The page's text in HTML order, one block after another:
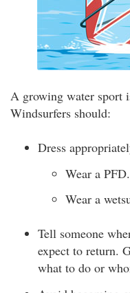
A growing water sport
Windsurfers should:
Dress
Wear a PFD.
Wear a
Tell someone
expect to return.
what to do or